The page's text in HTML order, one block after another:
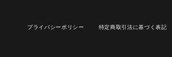
プライバシーポリシー 特定商取引法に基づく表記